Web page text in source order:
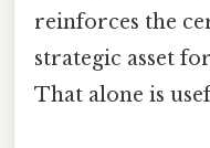
reinforces the
strategic asset
That alone is